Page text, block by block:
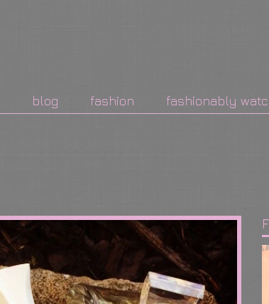
blog fashion fashionably